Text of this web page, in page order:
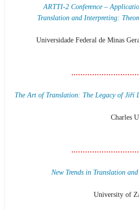
ARTTI-2 Conference –
Translation and Interpreting:
Universidade Federal de Minas
The Art of Translation: The Legacy of Jiří
Charles
New Trends in Translation
University of